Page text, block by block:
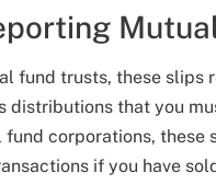
fund trusts, these
distributions that you
fund corporations,
if you have